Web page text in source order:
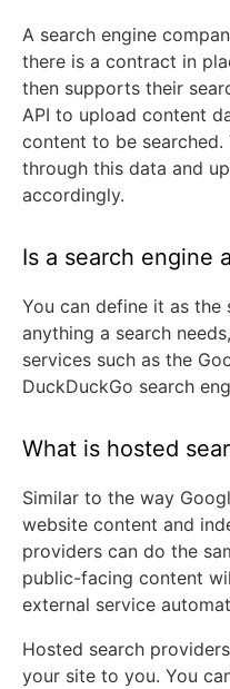
A search engine
there is a contract in
then supports their
API to upload content
content to be
through this data and
accordingly.
Is a search engine
You can define it as
anything a search
services such as the
DuckDuckGo search
What is hosted
Similar to the way
website content and
providers can do the
public-facing content
external service
Hosted search
your site to you. You